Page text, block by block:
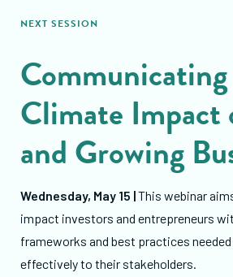
NEXT SESSION
Climate Impact
and Growing
Wednesday, May 15 |This webinar
impact investors and entrepreneurs
frameworks and best practices
effectively to their stakeholders.